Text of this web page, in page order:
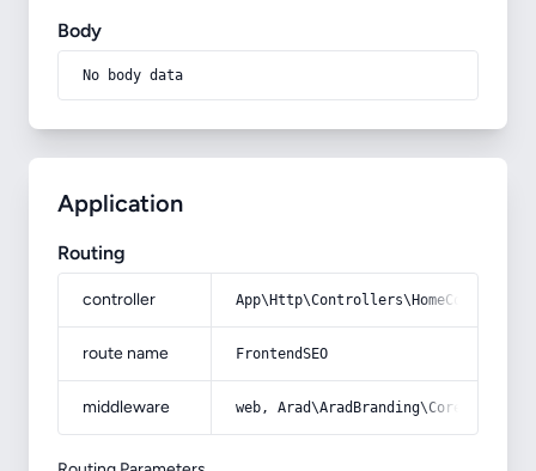
Body
No body data
Application
Routing
controller
route name FrontendSEO
middleware web,